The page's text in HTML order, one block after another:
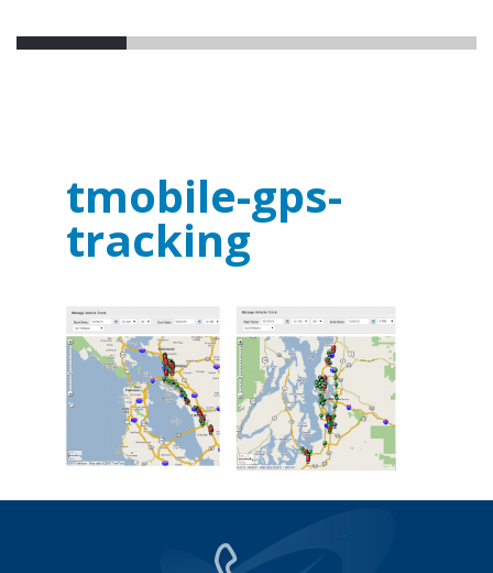
tmobile-gps-
tracking